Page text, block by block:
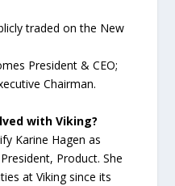
traded on the New
President & CEO;
Chairman.
with Viking?
Karine Hagen as
Product. She
at Viking since its